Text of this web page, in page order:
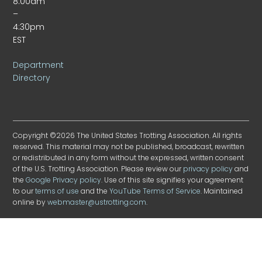
–
4:30pm
EST
Department
Directory
Copyright ©2026 The United States Trotting Association. All rights
reserved. This material may not be published, broadcast, rewritten
or redistributed in any form without the expressed, written consent
of the U.S. Trotting Association. Please review ourprivacy policyand
theGoogle Privacy policy. Use of this site signifies your agreement
to ourterms of use and theYouTube Terms of Service. Maintained
online bywebmaster@ustrotting.com.